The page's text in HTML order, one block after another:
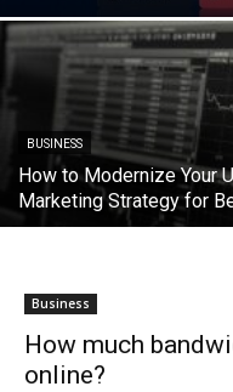
BUSINESS
How to Modernize Your
Marketing Strategy for
Business
How much
online?